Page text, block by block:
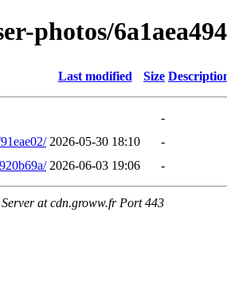
photos/
Last modified Size
-
2026-05-30 18:10
-
2026-06-03 19:06 -
at cdn.groww.fr Port 443